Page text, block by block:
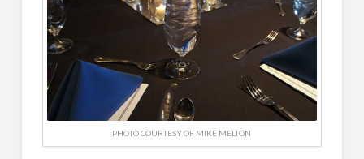
PHOTO COURTESY OF MIKE MELTON